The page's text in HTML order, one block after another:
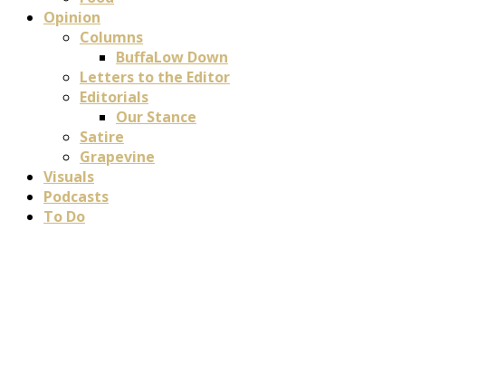
Opinion
Columns
BuffaLow Down
Letters to the Editor
Editorials
Our Stance
Satire
Grapevine
Visuals
Podcasts
To Do